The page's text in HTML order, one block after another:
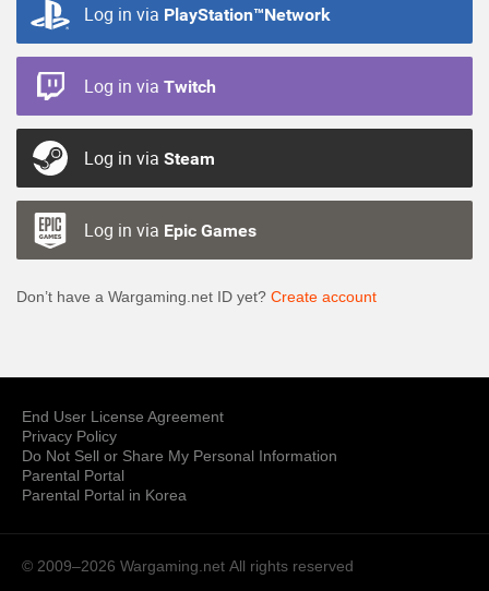
Log in via PlayStation™Network
Log in via Twitch
Log in via Steam
Log in via Epic Games
Don’t have a Wargaming.net ID yet? Create account
End User License Agreement
Privacy Policy
Do Not Sell or Share My Personal Information
Parental Portal
Parental Portal in Korea
© 2009–2026 Wargaming.net All rights reserved